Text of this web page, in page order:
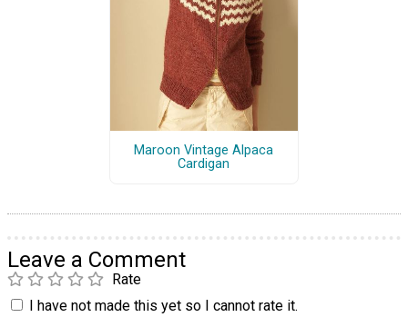
Maroon Vintage Alpaca
Cardigan
Leave a Comment
Rate
I have not made this yet so I cannot rate it.